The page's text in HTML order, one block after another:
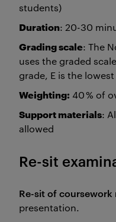
students)
Duration: 20-30
Grading scale: The
uses the graded
grade, E is the
Weighting: 40 % of
Support materials:
allowed
Re-sit
Re-sit of
presentation.